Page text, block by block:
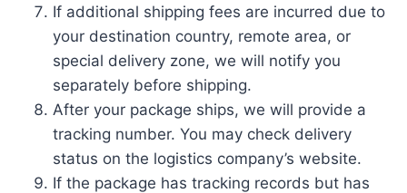
If additional shipping fees are incurred due to
your destination country, remote area, or
special delivery zone, we will notify you
separately before shipping.
After your package ships, we will provide a
tracking number. You may check delivery
status on the logistics company’s website.
If the package has tracking records but has